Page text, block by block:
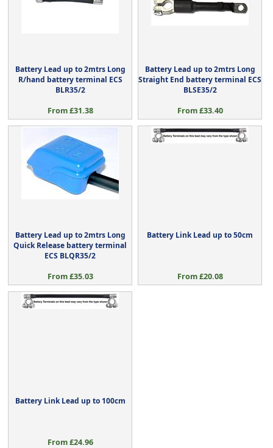
Battery Lead up to 2mtrs Long
R/hand battery terminal ECS
BLR35/2
From £31.38
Battery Lead up to 2mtrs Long
Straight End battery terminal ECS
BLSE35/2
From £33.40
Battery Lead up to 2mtrs Long
Quick Release battery terminal
ECS BLQR35/2
From £35.03
Battery Link Lead up to 50cm
From £20.08
Battery Link Lead up to 100cm
From £24.96